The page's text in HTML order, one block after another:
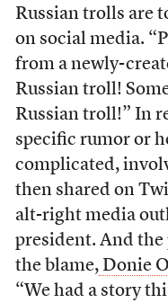
Russian trolls are
on social media.
from a newly-
Russian troll!
Russian troll!” In
specific rumor or
complicated,
then shared on
alt-right media
president. And
the blame, Donie
“We had a story